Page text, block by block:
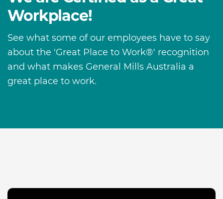
Workplace!
See what some of our employees have to say
about the 'Great Place to Work®' recognition
and what makes General Mills Australia a
great place to work.